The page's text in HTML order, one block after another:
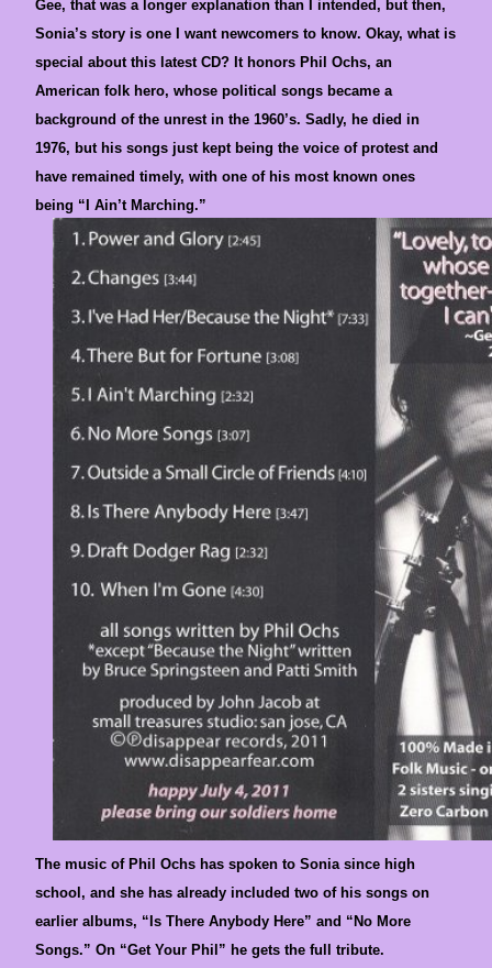
Gee, that was a longer explanation than I intended, but then,
Sonia’s story is one I want newcomers to know. Okay, what is
special about this latest CD? It honors Phil Ochs, an
American folk hero, whose political songs became a
background of the unrest in the 1960’s. Sadly, he died in
1976, but his songs just kept being the voice of protest and
have remained timely, with one of his most known ones
being “I Ain’t Marching.”
The music of Phil Ochs has spoken to Sonia since high
school, and she has already included two of his songs on
earlier albums, “Is There Anybody Here” and “No More
Songs.” On “Get Your Phil” he gets the full tribute.